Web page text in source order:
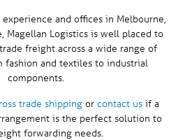
and offices in Melbourne,
Magellan Logistics is well placed to
freight across a wide range of
and textiles to industrial
components.
trade shippingor contact usif a
is the perfect solution to
forwarding needs.